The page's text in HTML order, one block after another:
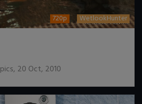
720p WetlookHunter
pics, 20 Oct, 2010